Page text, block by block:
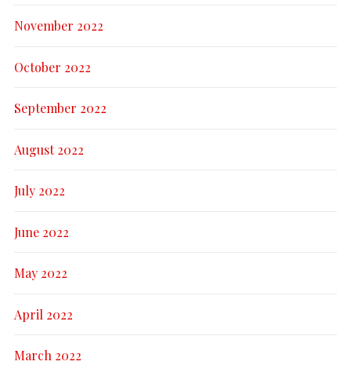
November 2022
October 2022
September 2022
August 2022
July 2022
June 2022
May 2022
April 2022
March 2022